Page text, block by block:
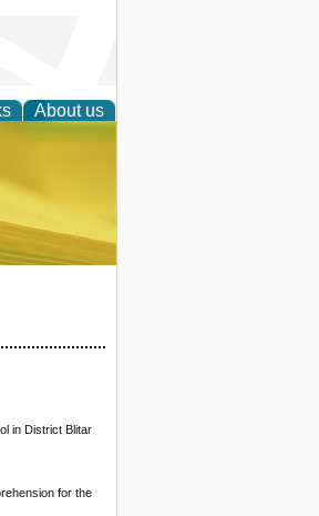
About us
in District Blitar
for the